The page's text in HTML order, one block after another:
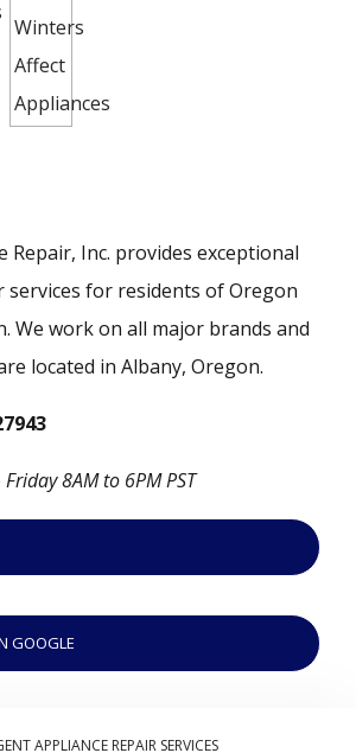
Repair, Inc. provides exceptional
services for residents of Oregon
We work on all major brands and
located in Albany, Oregon.
8AM to 6PM PST
GOOGLE